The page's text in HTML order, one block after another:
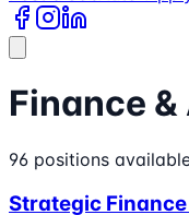
Finance
96 positions
Strategic